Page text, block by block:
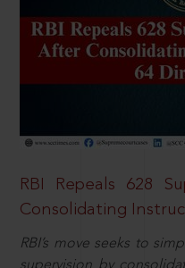
RBI Repeals 628
Consolidating
RBI’s move seeks to